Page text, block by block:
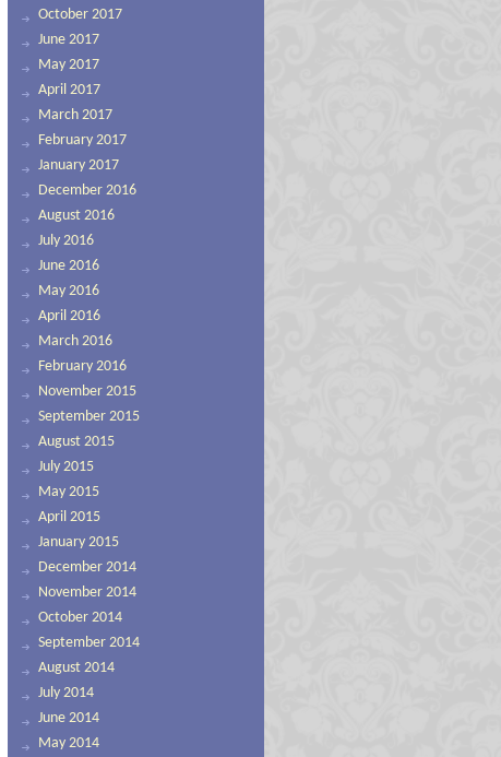
October 2017
June 2017
May 2017
April 2017
March 2017
February 2017
January 2017
December 2016
August 2016
July 2016
June 2016
May 2016
April 2016
March 2016
February 2016
November 2015
September 2015
August 2015
July 2015
May 2015
April 2015
January 2015
December 2014
November 2014
October 2014
September 2014
August 2014
July 2014
June 2014
May 2014